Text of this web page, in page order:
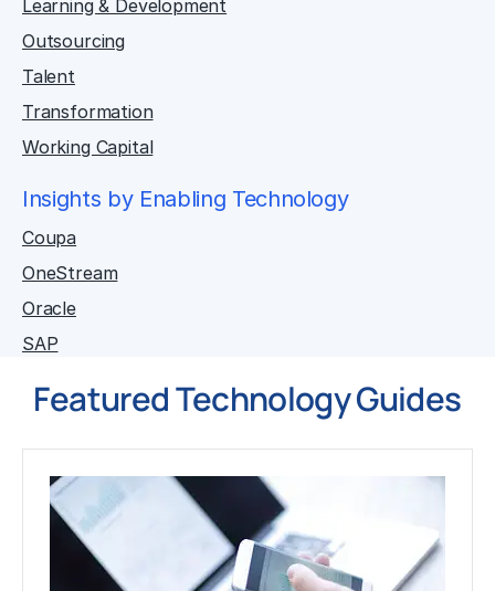
Learning & Development
Outsourcing
Talent
Transformation
Working Capital
Insights by Enabling Technology
Coupa
OneStream
Oracle
SAP
Featured Technology Guides